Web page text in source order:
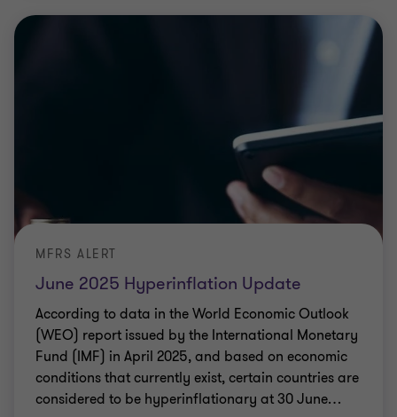
June 2025 Hyperinflation Update
MFRS ALERT
According to data in the World Economic Outlook
(WEO) report issued by the International Monetary
Fund (IMF) in April 2025, and based on economic
conditions that currently exist, certain countries are
considered to be hyperinflationary at 30 June…